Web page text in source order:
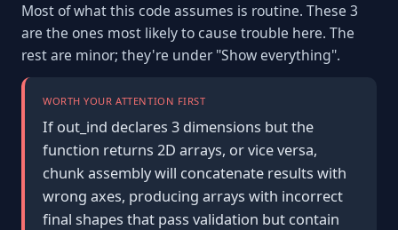
Most of what this code assumes is routine. These 3
are the ones most likely to cause trouble here. The
rest are minor; they're under "Show everything".
WORTH YOUR ATTENTION FIRST
If out_ind declares 3 dimensions but the
function returns 2D arrays, or vice versa,
chunk assembly will concatenate results with
wrong axes, producing arrays with incorrect
final shapes that pass validation but contain